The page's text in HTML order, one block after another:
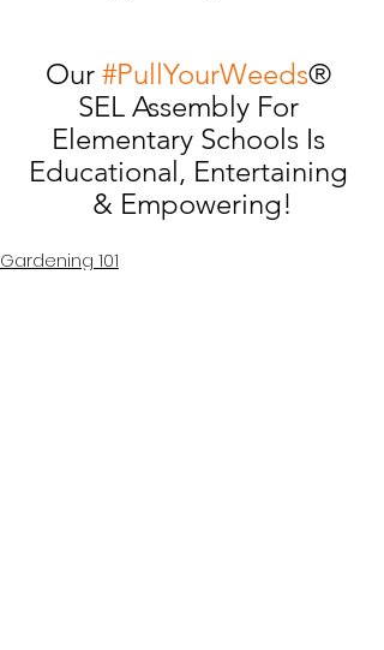
Our #PullYourWeeds®
SEL Assembly For
Elementary Schools Is
Educational, Entertaining
& Empowering!
Gardening 101